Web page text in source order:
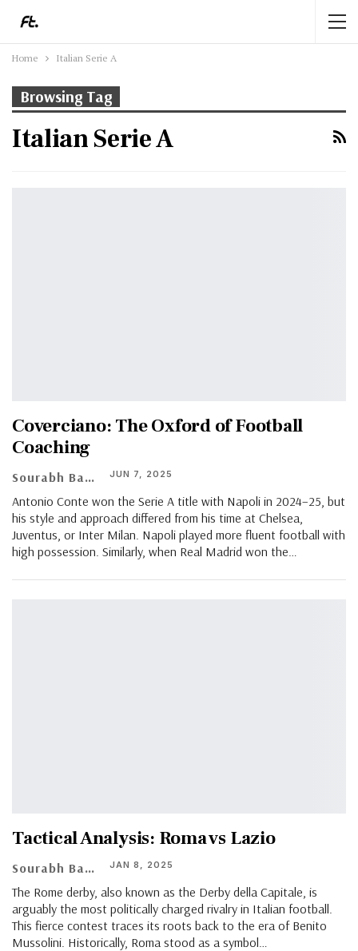
Home Italian Serie A
Browsing Tag
Italian Serie A
Coverciano: The Oxford of Football
Coaching
Sourabh Banerjee JUN 7, 2025
Antonio Conte won the Serie A title with Napoli in 2024–25, but
his style and approach differed from his time at Chelsea,
Juventus, or Inter Milan. Napoli played more fluent football with
high possession. Similarly, when Real Madrid won the…
Tactical Analysis: Roma vs Lazio
Sourabh Banerjee JAN 8, 2025
The Rome derby, also known as the Derby della Capitale, is
arguably the most politically charged rivalry in Italian football.
This fierce contest traces its roots back to the era of Benito
Mussolini. Historically, Roma stood as a symbol…